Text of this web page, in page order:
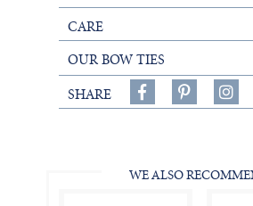
CARE
OUR BOW TIES
SHARE
Share
on
on
on
WE ALSO